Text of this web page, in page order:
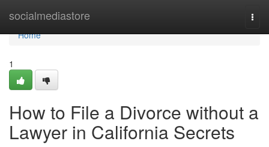
socialmediastore
Home
Home
1
How to File a Divorce without a
Lawyer in California Secrets